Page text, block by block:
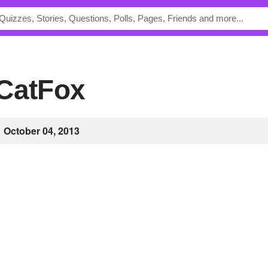
October 04, 2013